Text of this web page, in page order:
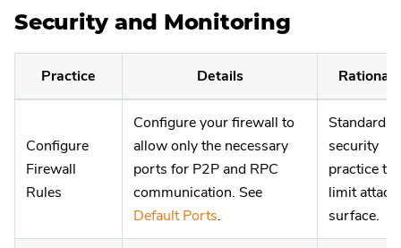
Security and Monitoring
Practice Details Rationale
Configure
Firewall
Rules
Configure your firewall to
allow only the necessary
ports for P2P and RPC
communication. See
Default Ports.
Standard
security
practice to
limit attack
surface.